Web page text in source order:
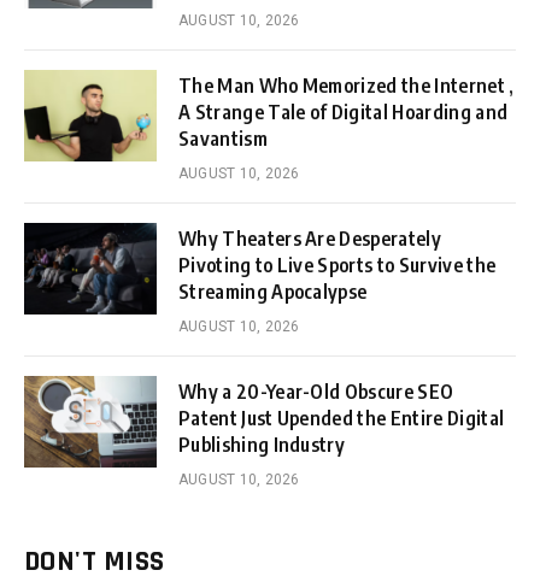
AUGUST 10, 2026
The Man Who Memorized the Internet ,
A Strange Tale of Digital Hoarding and
Savantism
AUGUST 10, 2026
Why Theaters Are Desperately
Pivoting to Live Sports to Survive the
Streaming Apocalypse
AUGUST 10, 2026
Why a 20-Year-Old Obscure SEO
Patent Just Upended the Entire Digital
Publishing Industry
AUGUST 10, 2026
DON'T MISS